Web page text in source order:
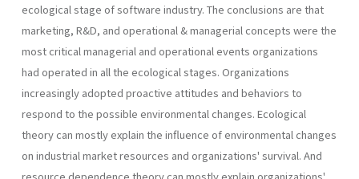
ecological stage of software industry. The conclusions are that
marketing, R&D, and operational & managerial concepts were the
most critical managerial and operational events organizations
had operated in all the ecological stages. Organizations
increasingly adopted proactive attitudes and behaviors to
respond to the possible environmental changes. Ecological
theory can mostly explain the influence of environmental changes
on industrial market resources and organizations' survival. And
resource dependence theory can mostly explain organizations'